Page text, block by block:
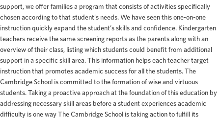
support, we offer families a program that consists of activities specifically
chosen according to that student’s needs. We have seen this one-on-one
instruction quickly expand the student’s skills and confidence. Kindergarten
teachers receive the same screening reports as the parents along with an
overview of their class, listing which students could benefit from additional
support in a specific skill area. This information helps each teacher target
instruction that promotes academic success for all the students. The
Cambridge School is committed to the formation of wise and virtuous
students. Taking a proactive approach at the foundation of this education by
addressing necessary skill areas before a student experiences academic
difficulty is one way The Cambridge School is taking action to fulfill its